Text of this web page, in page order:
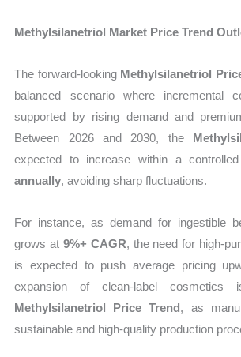
Methylsilanetriol Market Price Trend
The forward-looking Methylsilanetriol
balanced scenario where incremental
supported by rising demand and
Between 2026 and 2030, the
expected to increase within a
annually, avoiding sharp fluctuations.
For instance, as demand for ingestible
grows at 9%+ CAGR, the need for high-
is expected to push average pricing
expansion of clean-label cosmetics
Methylsilanetriol Price Trend, as
sustainable and high-quality production